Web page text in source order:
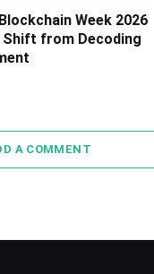
Week 2026
Shift from Decoding
A COMMENT